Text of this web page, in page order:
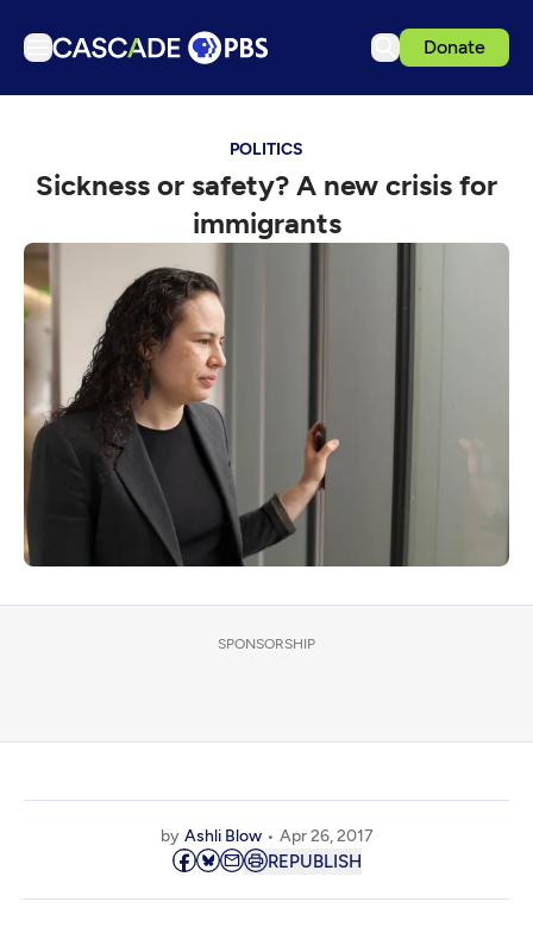
Donate
Podcasts
Events
Get Passport
Schedule
Support us
Download the App
Search
POLITICS
Sickness or safety? A new crisis for
immigrants
SPONSORSHIP
by Ashli Blow Apr 26, 2017
REPUBLISH